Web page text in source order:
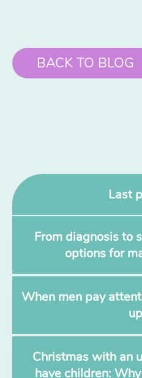
BACK TO BLOG
Last
From diagnosis to
options for
When men pay
Christmas with an
have children: